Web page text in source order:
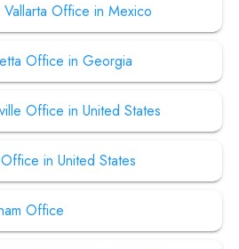
Office in Mexico
Office in Georgia
Office in United States
in United States
Office